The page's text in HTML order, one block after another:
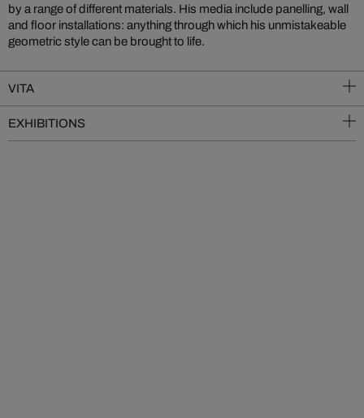
by a range of different materials. His media include panelling, wall
and floor installations: anything through which his unmistakeable
geometric style can be brought to life.
VITA
EXHIBITIONS